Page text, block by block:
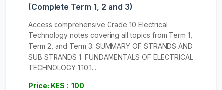
(Complete Term 1, 2 and 3)
Access comprehensive Grade 10 Electrical
Technology notes covering all topics from Term 1,
Term 2, and Term 3. SUMMARY OF STRANDS AND
SUB STRANDS 1. FUNDAMENTALS OF ELECTRICAL
TECHNOLOGY 1.10.1...
Price: KES : 100